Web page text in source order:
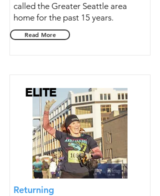
called the Greater Seattle area
home for the past 15 years.
Read More
ELITE
Returning